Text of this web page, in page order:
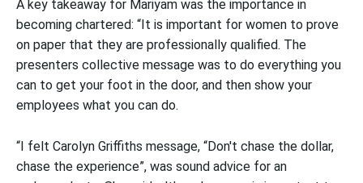
A key takeaway for Mariyam was the importance in
becoming chartered: “It is important for women to prove
on paper that they are professionally qualified. The
presenters collective message was to do everything you
can to get your foot in the door, and then show your
employees what you can do.
“I felt Carolyn Griffiths message, “Don't chase the dollar,
chase the experience”, was sound advice for an